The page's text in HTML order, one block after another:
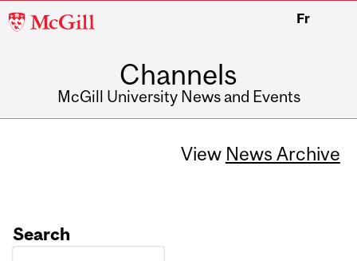
McGill
Fr
Channels
McGill University News and Events
View News Archive
Search